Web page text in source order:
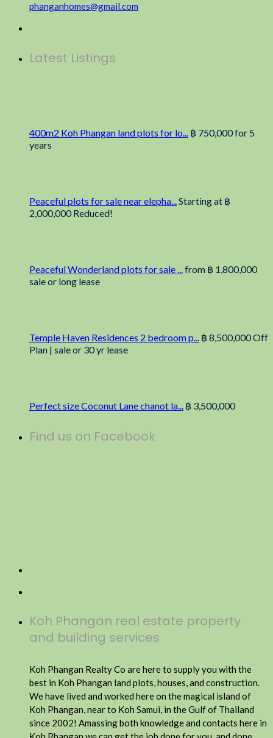
phanganhomes@gmail.com
Latest Listings
400m2 Koh Phangan land plots for lo... ฿ 750,000for 5
years
Peaceful plots for sale near elepha...Starting at ฿
2,000,000 Reduced!
Peaceful Wonderland plots for sale ...from ฿ 1,800,000
sale or long lease
Temple Haven Residences 2 bedroom p... ฿ 8,500,000Off
Plan | sale or 30 yr lease
Perfect size Coconut Lane chanot la... ฿ 3,500,000
Find us on Facebook
Koh Phangan real estate property
and building services
Koh Phangan Realty Co are here to supply you with the
best in Koh Phangan land plots, houses, and construction.
We have lived and worked here on the magical island of
Koh Phangan, near to Koh Samui, in the Gulf of Thailand
since 2002! Amassing both knowledge and contacts here in